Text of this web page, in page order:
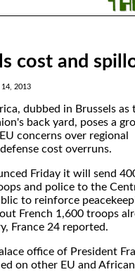
cost and
14, 2013
dubbed in Brussels as
back yard, poses a
concerns over regional
cost overruns.
Friday it will send
and police to the
to reinforce
French 1,600 troops
France 24 reported.
office of President
on other EU and African